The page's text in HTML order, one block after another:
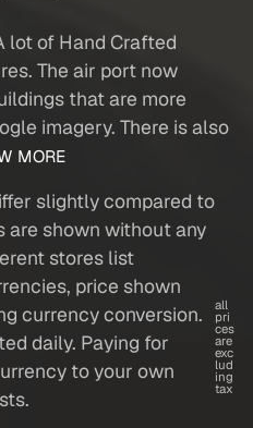
lot of Hand Crafted
The air port now
that are more
imagery. There is also
MORE
slightly compared to
are shown without any
stores list
price shown
currency conversion.
daily. Paying for
to your own
all
pri
ces
are
exc
lud
ing
tax